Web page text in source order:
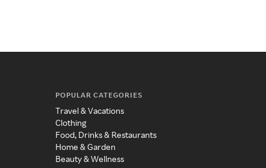
POPULAR CATEGORIES
Travel & Vacations
Clothing
Food, Drinks & Restaurants
Home & Garden
Beauty & Wellness